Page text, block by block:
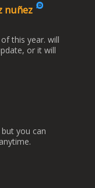
nuñez
this year. will
or it will
you can